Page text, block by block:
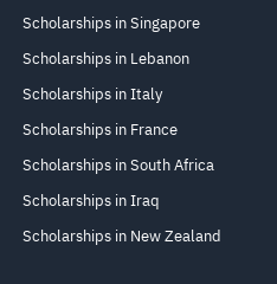
Scholarships in Singapore
Scholarships in Lebanon
Scholarships in Italy
Scholarships in France
Scholarships in South Africa
Scholarships in Iraq
Scholarships in New Zealand